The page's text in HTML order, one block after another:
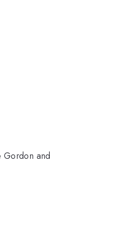
Gordon and